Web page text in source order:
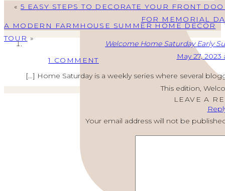
« 5 EASY STEPS TO DECORATE YOUR FRONT
FOR MEMORIAL
A MODERN FARMHOUSE SUMMER HOME DECOR
TOUR »
Welcome Home Saturday Early
May 27, 2023
[…] Home Saturday is a weekly series where several
This edition,
1 COMMENTON
WELCOME
DAY
DECORATIONS,
LEAVE A
Your email address will not be